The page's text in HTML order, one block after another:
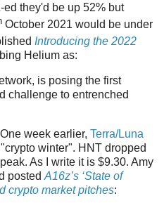
they'd be up 52% but
October 2021 would be under
Introducing the 2022
Helium as:
is posing the first
challenge to entrenched
week earlier, Terra/Luna
winter". HNT dropped
As I write it is $9.30. Amy
posted A16z’s ‘State of
crypto market pitches: